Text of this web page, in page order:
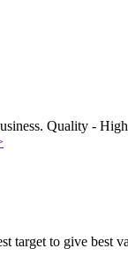
Quality -
target to give best